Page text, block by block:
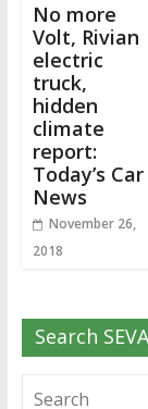
No more
Volt, Rivian
electric
truck,
hidden
climate
report:
Today’s Car
News
November 26,
2018
Search SEVA